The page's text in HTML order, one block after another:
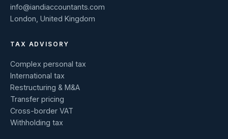
info@iandiaccountants.com
London, United Kingdom
TAX ADVISORY
Complex personal tax
International tax
Restructuring & M&A
Transfer pricing
Cross-border VAT
Withholding tax